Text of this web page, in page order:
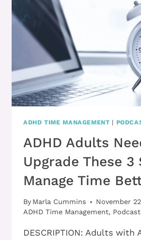
ADHD TIME MANAGEMENT |
ADHD Adults
Upgrade These
Manage Time
By Marla Cummins
November
ADHD Time Management, Podcast
DESCRIPTION: Adults with